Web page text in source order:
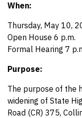
When:
Thursday, May 10,
Open House 6 p.m.
Formal Hearing 7
Purpose:
The purpose of the
widening of State
Road (CR) 375,